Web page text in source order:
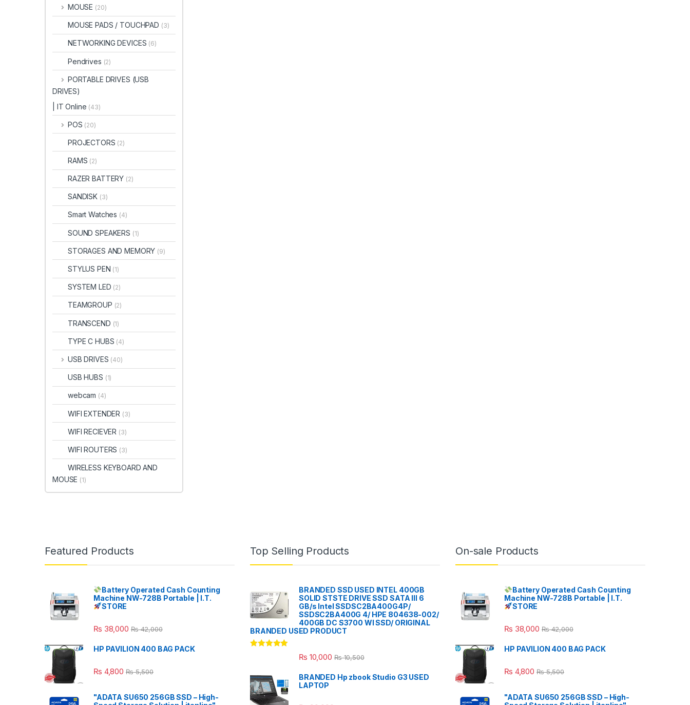
MOUSE (20)
MOUSE PADS / TOUCHPAD (3)
NETWORKING DEVICES (6)
Pendrives (2)
PORTABLE DRIVES (USB
DRIVES)
| IT Online (43)
POS (20)
PROJECTORS (2)
RAMS (2)
RAZER BATTERY (2)
SANDISK (3)
Smart Watches (4)
SOUND SPEAKERS (1)
STORAGES AND MEMORY (9)
STYLUS PEN (1)
SYSTEM LED (2)
TEAMGROUP (2)
TRANSCEND (1)
TYPE C HUBS (4)
USB DRIVES (40)
USB HUBS (1)
webcam (4)
WIFI EXTENDER (3)
WIFI RECIEVER (3)
WIFI ROUTERS (3)
WIRELESS KEYBOARD AND
MOUSE (1)
Featured Products
Battery Operated Cash Counting
Machine NW-728B Portable | I.T.
STORE
₨ 38,000 ₨42,000
HP PAVILION 400 BAG PACK
₨ 4,800 ₨5,500
"ADATA SU650 256GB SSD – High-
Top Selling Products
BRANDED SSD USED INTEL 400GB
SOLID STSTE DRIVE SSD SATA III 6
GB/s Intel SSDSC2BA400G4P/
SSDSC2BA400G 4/ HPE 804638-002/
400GB DC S3700 WI SSD/ ORIGINAL
BRANDED USED PRODUCT
₨ 10,000 ₨10,500
BRANDED Hp zbook Studio G3 USED
LAPTOP
On-sale Products
Battery Operated Cash Counting
Machine NW-728B Portable | I.T.
STORE
₨ 38,000 ₨42,000
HP PAVILION 400 BAG PACK
₨ 4,800 ₨5,500
"ADATA SU650 256GB SSD – High-